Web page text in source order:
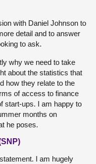
with Daniel Johnson to
detail and to answer
to ask.
why we need to take
about the statistics that
how they relate to the
of access to finance
start-ups. I am happy to
months on
he poses.
I am hugely